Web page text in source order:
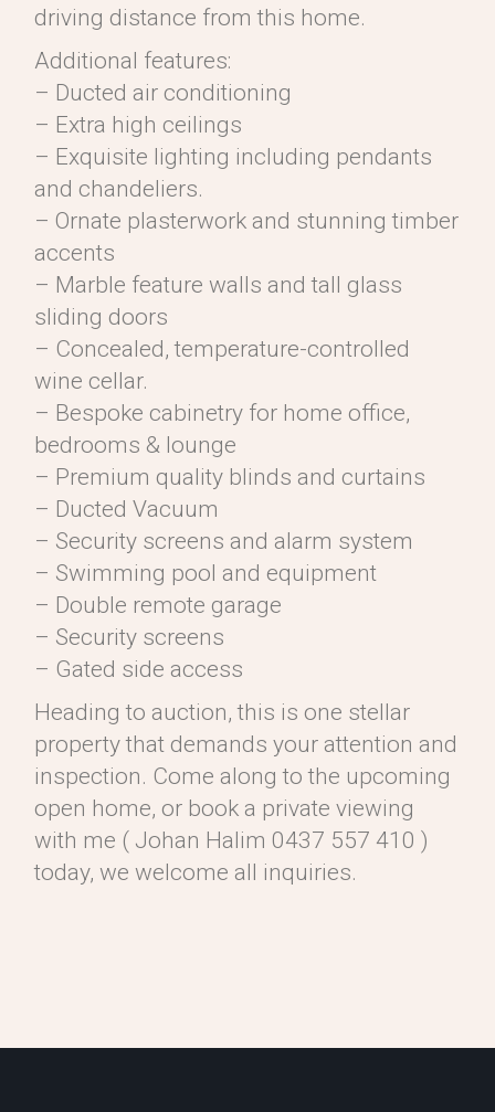
driving distance from this home.
Additional features:
– Ducted air conditioning
– Extra high ceilings
– Exquisite lighting including pendants
and chandeliers.
– Ornate plasterwork and stunning timber
accents
– Marble feature walls and tall glass
sliding doors
– Concealed, temperature-controlled
wine cellar.
– Bespoke cabinetry for home office,
bedrooms & lounge
– Premium quality blinds and curtains
– Ducted Vacuum
– Security screens and alarm system
– Swimming pool and equipment
– Double remote garage
– Security screens
– Gated side access
Heading to auction, this is one stellar
property that demands your attention and
inspection. Come along to the upcoming
open home, or book a private viewing
with me ( Johan Halim 0437 557 410 )
today, we welcome all inquiries.